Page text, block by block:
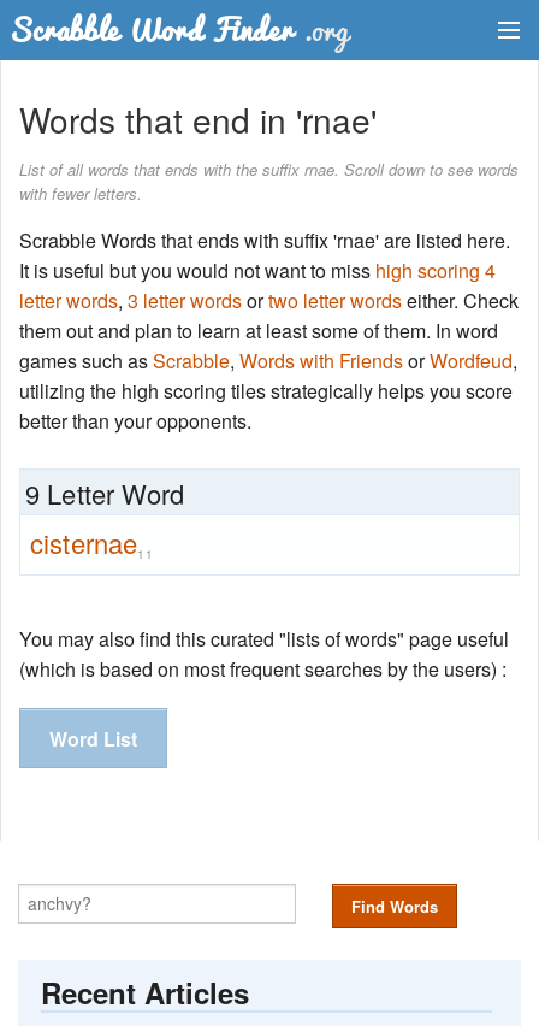
Word List
Words with Friends Finder
Words that end in 'rnae'
List of all words that ends with the suffix rnae. Scroll down to see words
with fewer letters.
Scrabble Words that ends with suffix 'rnae' are listed here.
It is useful but you would not want to miss high scoring 4
letter words, 3 letter wordsortwo letter wordseither. Check
them out and plan to learn at least some of them. In word
games such asScrabble, Words with FriendsorWordfeud,
utilizing the high scoring tiles strategically helps you score
better than your opponents.
9 Letter Word
cisternae11
You may also find this curated "lists of words" page useful
(which is based on most frequent searches by the users) :
Word List
Find Words
Recent Articles